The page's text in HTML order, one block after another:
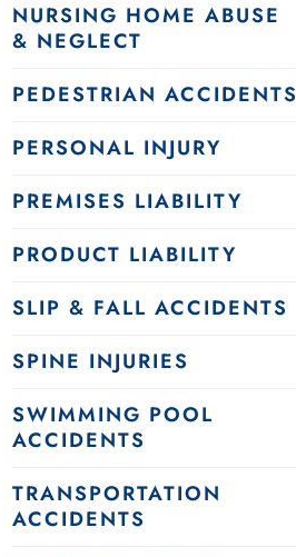
NURSING HOME ABUSE
& NEGLECT
PEDESTRIAN ACCIDENTS
PERSONAL INJURY
PREMISES LIABILITY
PRODUCT LIABILITY
SLIP & FALL ACCIDENTS
SPINE INJURIES
SWIMMING POOL
ACCIDENTS
TRANSPORTATION
ACCIDENTS